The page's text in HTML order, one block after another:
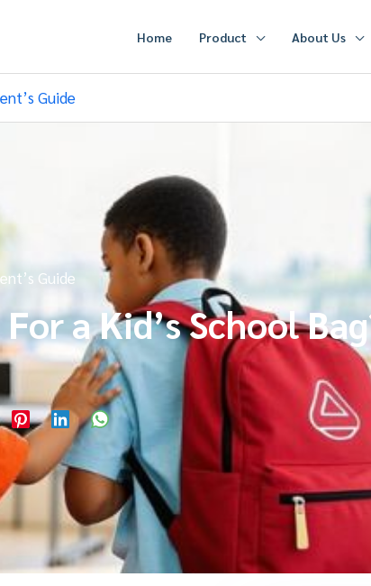
Home Product About Us
Guide
Guide
a Kid’s School